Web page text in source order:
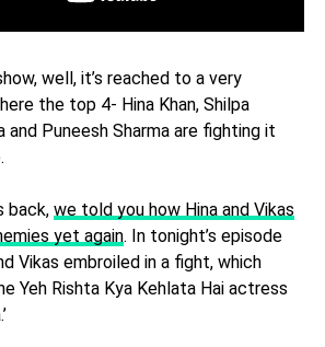
well, it’s reached to a very
the top 4- Hina Khan, Shilpa
and Puneesh Sharma are fighting it
back, we told you how Hina and Vikas
yet again. In tonight’s episode
Vikas embroiled in a fight, which
Yeh Rishta Kya Kehlata Hai actress